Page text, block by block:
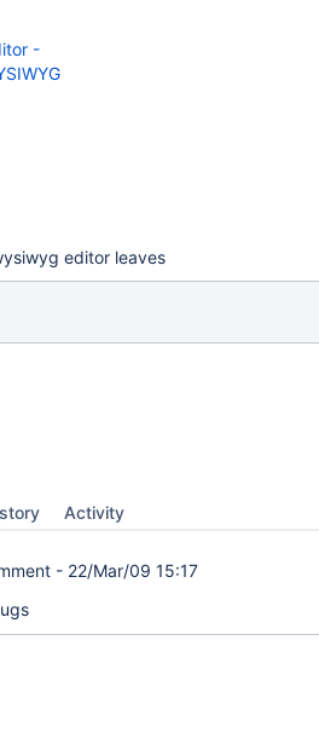
-
editor leaves
Activity
- 22/Mar/09 15:17